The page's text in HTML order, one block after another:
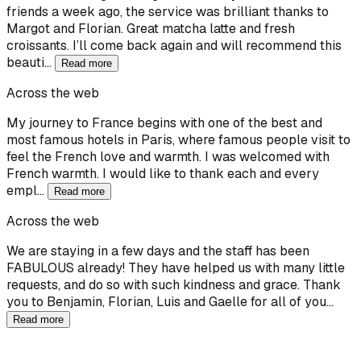
friends a week ago, the service was brilliant thanks to
Margot and Florian. Great matcha latte and fresh
croissants. I’ll come back again and will recommend this
beauti…
Read more
Across the web
My journey to France begins with one of the best and
most famous hotels in Paris, where famous people visit to
feel the French love and warmth. I was welcomed with
French warmth. I would like to thank each and every
empl…
Read more
Across the web
We are staying in a few days and the staff has been
FABULOUS already! They have helped us with many little
requests, and do so with such kindness and grace. Thank
you to Benjamin, Florian, Luis and Gaelle for all of you…
Read more